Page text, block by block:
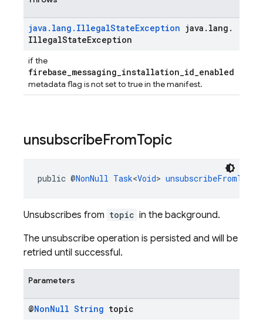
java . lang . IllegalStateException java . lang .
IllegalStateException
if the
firebase_messaging_installation_id_enabled
metadata flag is not set to true in the manifest.
unsubscribeFromTopic
public @NonNull Task<Void> unsubscribeFromTopic
Unsubscribes from topic in the background.
The unsubscribe operation is persisted and will be
retried until successful.
Parameters
@NonNull String topic